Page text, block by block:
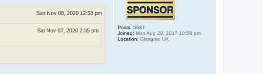
Posts: 5687
Joined: Mon Aug 28, 2017 10:56 pm
Location: Glasgow, UK
Sun Nov 08, 2020 12:58 pm
Sat Nov 07, 2020 2:35 pm